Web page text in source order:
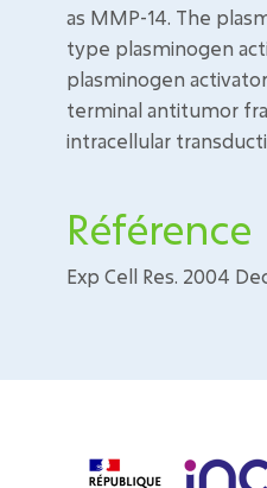
as MMP-14. The
type plasminogen
plasminogen
terminal antitumor
intracellular
Référence
Exp Cell Res. 2004